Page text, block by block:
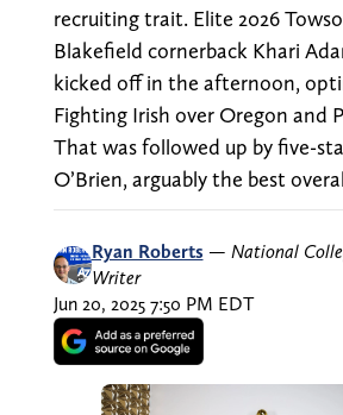
recruiting trait. Elite 2026
Blakefield cornerback Khari
kicked off in the afternoon,
Fighting Irish over Oregon and
That was followed up by five-
O’Brien, arguably the best
Ryan Roberts — National
Writer
Jun 20, 2025 7:50 PM EDT